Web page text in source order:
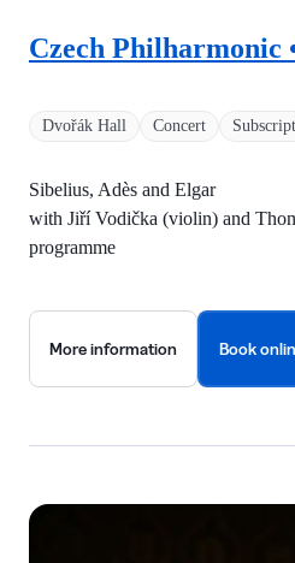
Dvořák Hall Concert
Czech Philharmonic
Sibelius, Adès and Elgar
with Jiří Vodička (violin) and
programme
More information Book